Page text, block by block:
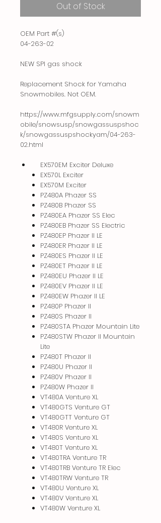
Out of Stock
OEM Part #(s)
04-263-02
NEW SPI gas shock
Replacement Shock for Yamaha
Snowmobiles. Not OEM.
https://www.mfgsupply.com/snowm
obile/snowsusp/snowgassuspshoc
k/snowgassuspshockyam/04-263-
02.html
EX570EM Exciter Deluxe
EX570L Exciter
EX570M Exciter
PZ480A Phazer SS
PZ480B Phazer SS
PZ480EA Phazer SS Elec
PZ480EB Phazer SS Electric
PZ480EP Phazer II LE
PZ480ER Phazer II LE
PZ480ES Phazer II LE
PZ480ET Phazer II LE
PZ480EU Phazer II LE
PZ480EV Phazer II LE
PZ480EW Phazer II LE
PZ480P Phazer II
PZ480S Phazer II
PZ480STA Phazer Mountain Lite
PZ480STW Phazer II Mountain
Lite
PZ480T Phazer II
PZ480U Phazer II
PZ480V Phazer II
PZ480W Phazer II
VT480A Venture XL
VT480GTS Venture GT
VT480GTT Venture GT
VT480R Venture XL
VT480S Venture XL
VT480T Venture XL
VT480TRA Venture TR
VT480TRB Venture TR Elec
VT480TRW Venture TR
VT480U Venture XL
VT480V Venture XL
VT480W Venture XL